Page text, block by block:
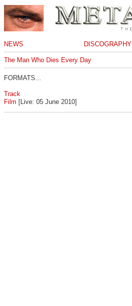
NEWS DISCOGRAPHY
The Man Who Dies Every Day
FORMATS...
Track
Film [Live: 05 June 2010]